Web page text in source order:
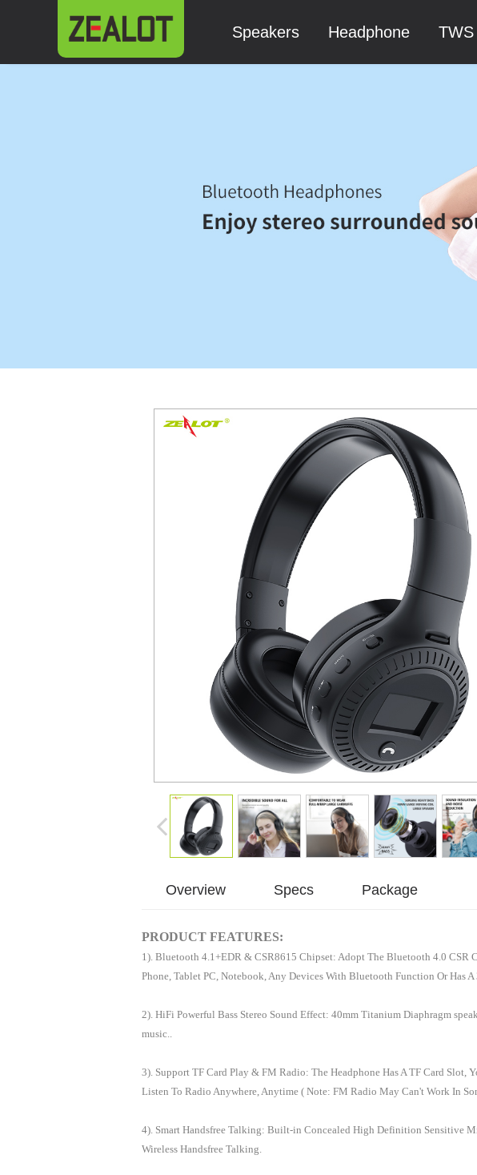
Speakers Headphone
Overview Specs Package
PRODUCT FEATURES:
1). Bluetooth 4.1+EDR & CSR8615 Chipset: Adopt The Bluetooth 4.0
Phone, Tablet PC, Notebook, Any Devices With Bluetooth Function Or Has A
2). HiFi Powerful Bass Stereo Sound Effect: 40mm Titanium Diaphragm
music..
3). Support TF Card Play & FM Radio: The Headphone Has A TF Card
Listen To Radio Anywhere, Anytime ( Note: FM Radio May Can't Work In
4). Smart Handsfree Talking: Built-in Concealed High Definition Sensitive
Wireless Handsfree Talking.